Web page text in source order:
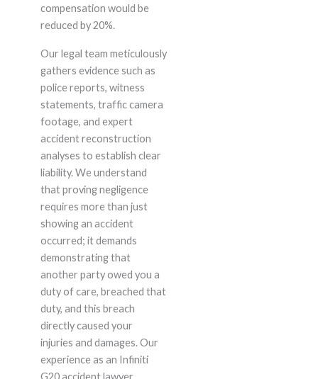
compensation would be
reduced by 20%.
Our legal team meticulously
gathers evidence such as
police reports, witness
statements, traffic camera
footage, and expert
accident reconstruction
analyses to establish clear
liability. We understand
that proving negligence
requires more than just
showing an accident
occurred; it demands
demonstrating that
another party owed you a
duty of care, breached that
duty, and this breach
directly caused your
injuries and damages. Our
experience as an Infiniti